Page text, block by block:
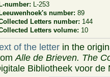
L-number: L-253
Leeuwenhoek's number: 89
Letters number: 144
Letters volume: 10
of the letter in the
Alle de Brieven. The
Bibliotheek voor de